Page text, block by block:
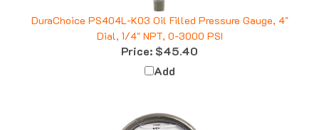
DuraChoice PS404L-K03 Oil Filled Pressure Gauge, 4"
Dial, 1/4" NPT, 0-3000 PSI
Price:$45.40
Add